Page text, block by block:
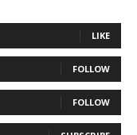
LIKE
FOLLOW
FOLLOW